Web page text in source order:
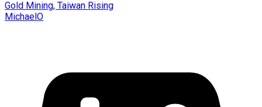
Gold Mining, Taiwan Rising
MichaelO